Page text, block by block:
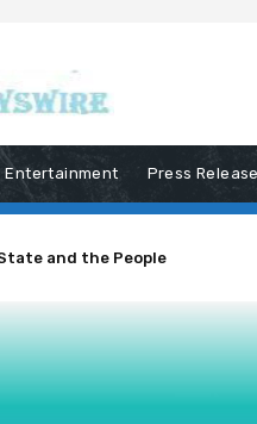
Entertainment Press
and the People